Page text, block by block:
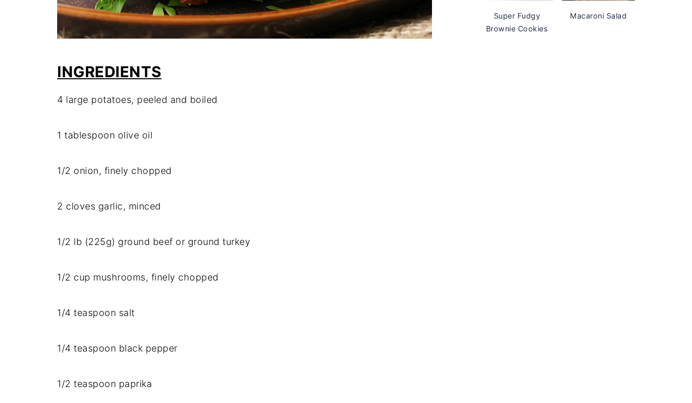
INGREDIENTS
4 large potatoes, peeled and boiled
1 tablespoon olive oil
1/2 onion, finely chopped
2 cloves garlic, minced
1/2 lb (225g) ground beef or ground turkey
1/2 cup mushrooms, finely chopped
1/4 teaspoon salt
1/4 teaspoon black pepper
1/2 teaspoon paprika
Super Fudgy
Brownie Cookies
Macaroni Salad